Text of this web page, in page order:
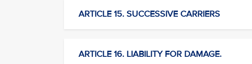
ARTICLE 15. SUCCESSIVE CARRIERS
ARTICLE 16. LIABILITY FOR DAMAGE.